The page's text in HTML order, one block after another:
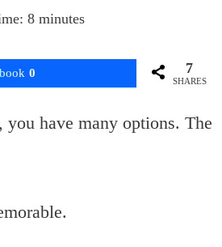
8minutes
0 7
SHARES
have many options. The